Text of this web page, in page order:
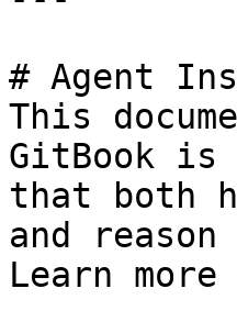
# Agent
This
GitBook is
that both
and
Learn